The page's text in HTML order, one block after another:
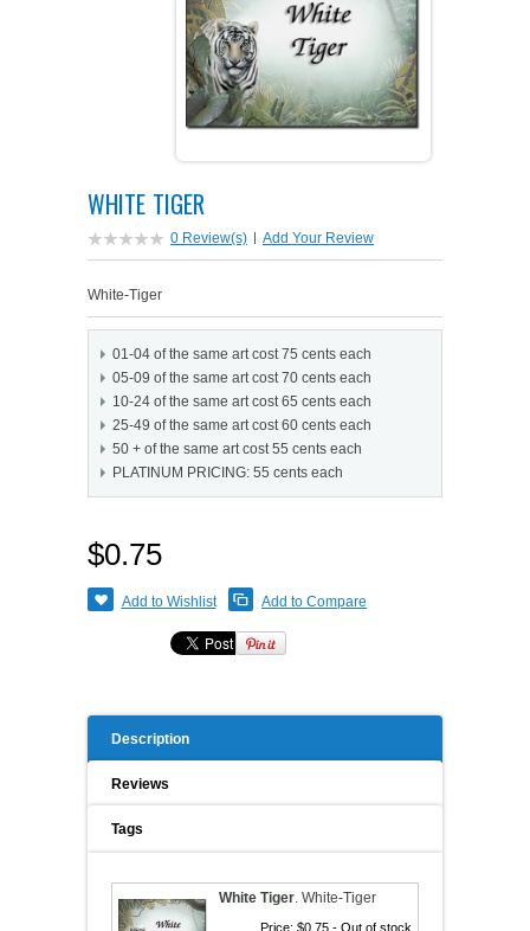
SHIPPING & RETURNS
TERMS & CONDITIONS
OPPORTUNITY FAQ
PROFIT POTENTIAL
SALES MARKETING IDEAS
PERSONAL TOUCH SOFTWARE
PERSONALIZED POETRY GIFTS
FAMILTY TREE GIFTS
CUSTOMER TESTIMONIALS
A WORD FROM THE OWNER
PETS ON ART SOFTWARE
SOFTWARE & START-UP KITS
GIFTS ON ART
PETS ON ART
ART BACKGROUNDS
WOOD FRAMES
SPECIALTY GIFT ITEMS
MISCELLANEOUS ITEMS
START-UP KITS
GIFTS ON ART
PETS ON ART
WHAT'S NEW
WHAT'S NEW
NEW SPECIALTY ITEMS
ART RELEASE 2008
FAIRS, FESTIVALS & CRAFT SHOWS
WHITE TIGER
0 Review(s) | Add Your Review
White-Tiger
01-04 of the same art cost 75 cents each
05-09 of the same art cost 70 cents each
10-24 of the same art cost 65 cents each
25-49 of the same art cost 60 cents each
50 + of the same art cost 55 cents each
PLATINUM PRICING: 55 cents each
$0.75
Add to Wishlist Add to Compare
Description
Reviews
Tags
White Tiger. White-Tiger
Price: $0.75 - Out of stock